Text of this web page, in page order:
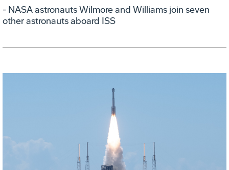
- NASA astronauts Wilmore and Williams join seven
other astronauts aboard ISS